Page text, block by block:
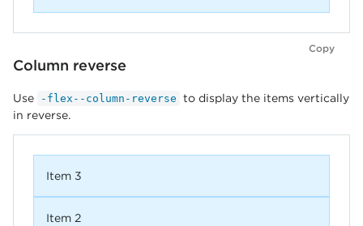
Copy
Column reverse
Use -flex--column-reverse to display the items vertically
in reverse.
Item 2
Item 3